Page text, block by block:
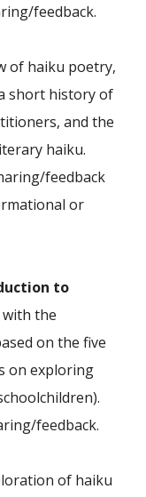
feedback.
of haiku poetry,
short history of
and the
haiku.
feedback
or
to
the
on the five
on exploring
feedback.
of haiku